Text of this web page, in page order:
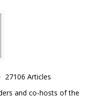
27106 Articles
and co-hosts of the